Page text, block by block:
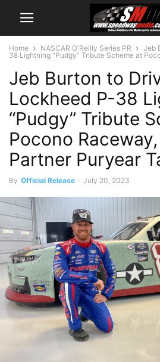
Home NASCAR O'Reilly Series PR
Jeb
38 Lightning “Pudgy” Tribute Scheme at
Jeb Burton to
Lockheed P-38
“Pudgy” Tribute
Pocono
Partner Puryear
By Official Release - July 20, 2023